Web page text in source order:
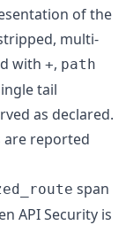
of the
multi-
with +, path
tail
as declared.
reported
span
API Security is